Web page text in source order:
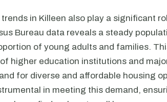
in Killeen also play a significant
Bureau data reveals a steady
of young adults and families.
higher education institutions and
for diverse and affordable housing
in meeting this demand,